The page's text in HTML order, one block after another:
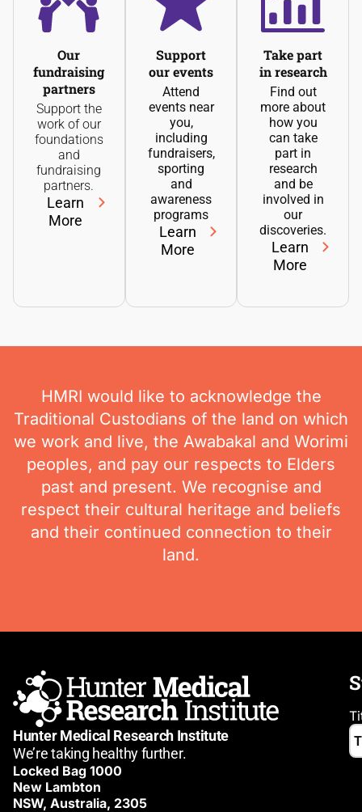
Our
fundraising
partners
Support the
work of our
foundations
and
fundraising
partners.
Learn
More
Support
our events
Attend
events near
you,
including
fundraisers,
sporting
and
awareness
programs
Learn
More
Take part
in research
Find out
more about
how you
can take
part in
research
and be
involved in
our
discoveries.
Learn
More
HMRI would like to acknowledge the
Traditional Custodians of the land on which
we work and live, the Awabakal and Worimi
peoples, and pay our respects to Elders
past and present. We recognise and
respect their cultural heritage and beliefs
and their continued connection to their
land.
Hunter Medical Research Institute
We’re taking healthy further.
Locked Bag 1000
New Lambton
NSW, Australia, 2305